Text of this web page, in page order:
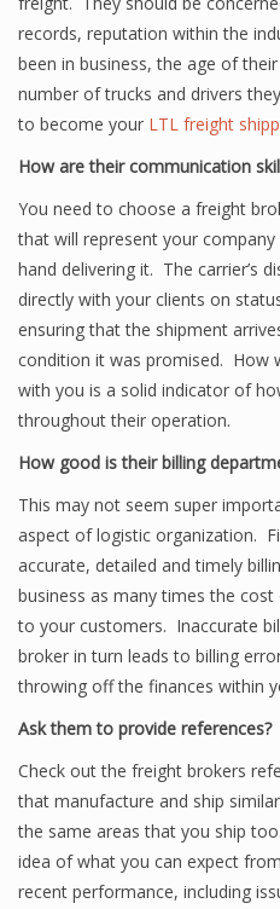
records, reputation within the
been in business, the age of
number of trucks and drivers
to become your LTL freight
How are their communication
You need to choose a freight
that will represent your
hand delivering it. The carrier’s
directly with your clients on
ensuring that the shipment
condition it was promised. How
with you is a solid indicator of
throughout their operation.
How good is their billing
This may not seem super
aspect of logistic organization.
accurate, detailed and timely
business as many times the
to your customers. Inaccurate
broker in turn leads to billing
throwing off the finances within
Ask them to provide references?
Check out the freight brokers
that manufacture and ship
the same areas that you ship
idea of what you can expect
recent performance, including